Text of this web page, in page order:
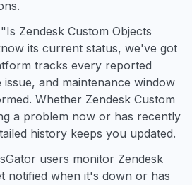
Zendesk Custom Objects
its current status, we've got
tracks every reported
and maintenance window
Whether Zendesk Custom
a problem now or has recently
history keeps you updated.
users monitor Zendesk
notified when it's down or has